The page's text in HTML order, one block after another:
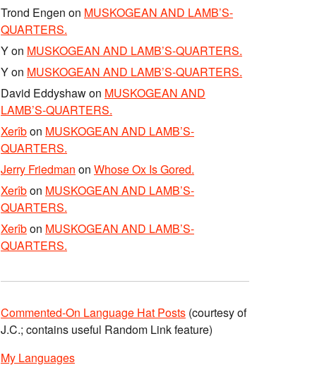
Trond Engen on MUSKOGEAN AND LAMB’S-
QUARTERS.
Yon MUSKOGEAN AND LAMB’S-QUARTERS.
Yon MUSKOGEAN AND LAMB’S-QUARTERS.
David Eddyshawon MUSKOGEAN AND
LAMB’S-QUARTERS.
Xerîbon MUSKOGEAN AND LAMB’S-
QUARTERS.
Jerry Friedman on Whose Ox Is Gored.
Xerîbon MUSKOGEAN AND LAMB’S-
QUARTERS.
Xerîbon MUSKOGEAN AND LAMB’S-
QUARTERS.
Commented-On Language Hat Posts (courtesy of
J.C.; contains useful Random Link feature)
My Languages